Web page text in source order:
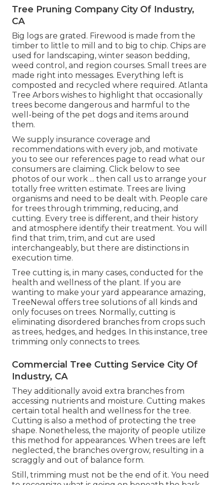
Tree Pruning Company City Of Industry,
CA
Big logs are grated. Firewood is made from the
timber to little to mill and to big to chip. Chips are
used for landscaping, winter season bedding,
weed control, and region courses. Small trees are
made right into messages. Everything left is
composted and recycled where required. Atlanta
Tree Arbors wishes to highlight that occasionally
trees become dangerous and harmful to the
well-being of the pet dogs and items around
them.
We supply insurance coverage and
recommendations with every job, and motivate
you to see our references page to read what our
consumers are claiming. Click below to see
photos of our work ... then call us to arrange your
totally free written estimate. Trees are living
organisms and need to be dealt with. People care
for trees through trimming, reducing, and
cutting. Every tree is different, and their history
and atmosphere identify their treatment. You will
find that trim, trim, and cut are used
interchangeably, but there are distinctions in
execution time.
Tree cutting is, in many cases, conducted for the
health and wellness of the plant. If you are
wanting to make your yard appearance amazing,
TreeNewal offers tree solutions of all kinds and
only focuses on trees. Normally, cutting is
eliminating disordered branches from crops such
as trees, hedges, and hedges. In this instance, tree
trimming only connects to trees.
Commercial Tree Cutting Service City Of
Industry, CA
They additionally avoid extra branches from
accessing nutrients and moisture. Cutting makes
certain total health and wellness for the tree.
Cutting is also a method of protecting the tree
shape. Nonetheless, the majority of people utilize
this method for appearances. When trees are left
neglected, the branches overgrow, resulting in a
scraggly and out of balance form.
Still, trimming must not be the end of it. You need